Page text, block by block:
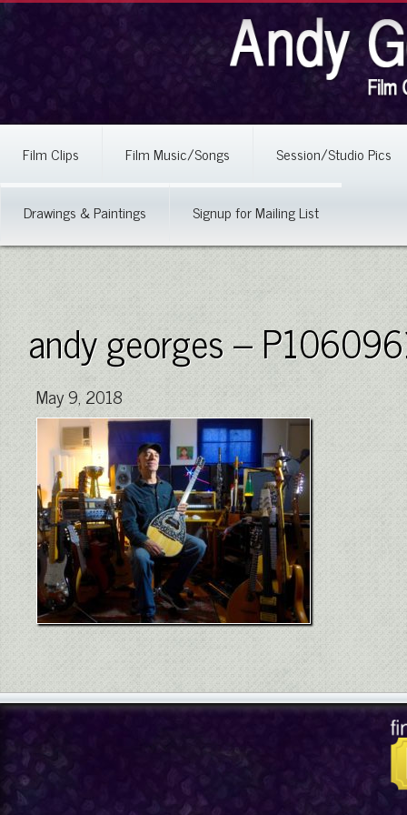
Film Clips Film Music/Songs Session/Studio Pics
Drawings & Paintings Signup for Mailing List
andy georges –
May 9, 2018